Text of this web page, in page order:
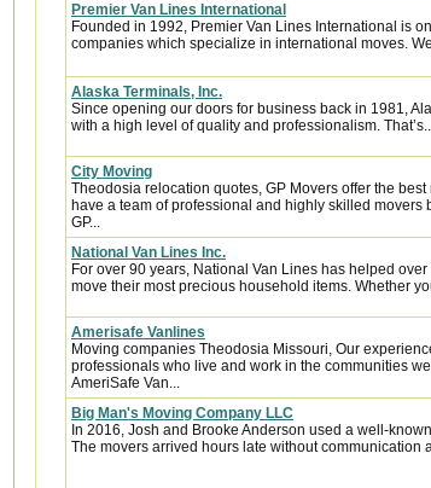
Premier Van Lines International
Founded in 1992, Premier Van Lines International is
companies which specialize in international moves.
Alaska Terminals, Inc.
Since opening our doors for business back in 1981,
with a high level of quality and professionalism.
City Moving
Theodosia relocation quotes, GP Movers offer the
have a team of professional and highly skilled
GP...
National Van Lines Inc.
For over 90 years, National Van Lines has helped
move their most precious household items. Whether
Amerisafe Vanlines
Moving companies Theodosia Missouri, Our
professionals who live and work in the communities
AmeriSafe Van...
Big Man's Moving Company LLC
In 2016, Josh and Brooke Anderson used a well-
The movers arrived hours late without communication